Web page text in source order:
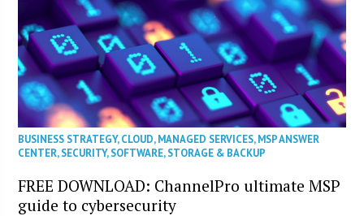
BUSINESS STRATEGY,CLOUD,MANAGED SERVICES,MSP ANSWER
CENTER,SECURITY,SOFTWARE,STORAGE & BACKUP
FREE DOWNLOAD: ChannelPro ultimate MSP
guide to cybersecurity